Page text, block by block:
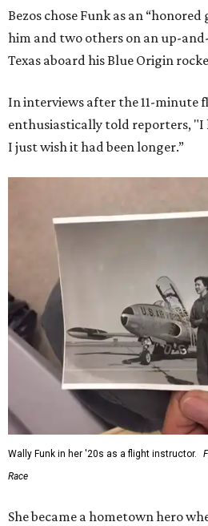
Bezos chose Funk as an
him and two others on an up-
Texas aboard his Blue Origin
In interviews after the 11-minute
enthusiastically told reporters, "I
I just wish it had been longer.”
Wally Funk in her '20s as a flight instructor.
Race
She became a hometown hero